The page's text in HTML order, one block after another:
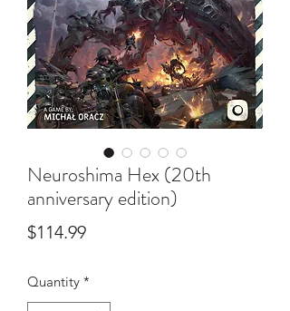
Neuroshima Hex (20th
anniversary edition)
$114.99Price
Quantity *